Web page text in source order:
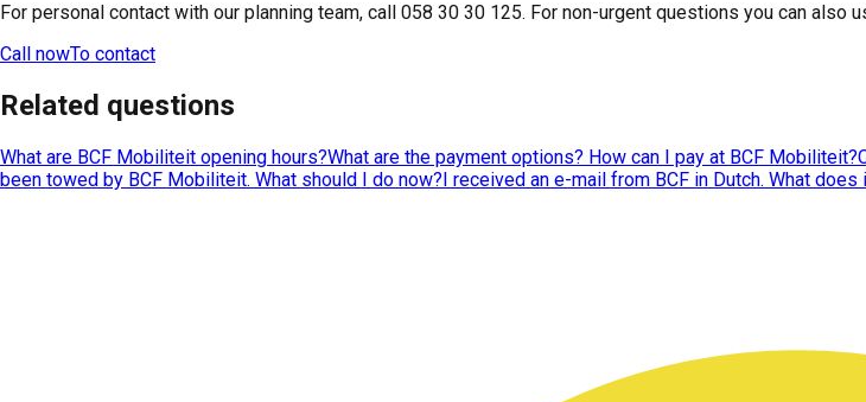
For personal contact with our planning team, call 058 30 30 125. For non-urgent questions you can also
Call nowTo contact
Related questions
What are BCF Mobiliteit opening hours?What are the payment options? How can I pay at BCF Mobiliteit?
been towed by BCF Mobiliteit. What should I do now? I received an e-mail from BCF in Dutch. What does